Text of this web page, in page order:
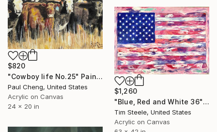
$820
"Cowboy life No.25" Painting
Paul Cheng, United States
Acrylic on Canvas
24 x 20 in
$1,260
"Blue, Red and White 36" Painting
Tim Steele, United States
Acrylic on Canvas